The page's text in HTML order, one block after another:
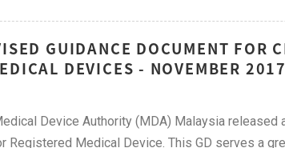
GUIDANCE DOCUMENT FOR
DEVICES - NOVEMBER 2017
Device Authority (MDA) Malaysia released
Registered Medical Device. This GD serves a